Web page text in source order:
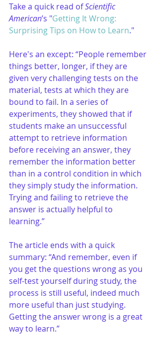
Take a quick read of Scientific
American’s "Getting It Wrong:
Surprising Tips on How to Learn."
Here's an except: “People remember
things better, longer, if they are
given very challenging tests on the
material, tests at which they are
bound to fail. In a series of
experiments, they showed that if
students make an unsuccessful
attempt to retrieve information
before receiving an answer, they
remember the information better
than in a control condition in which
they simply study the information.
Trying and failing to retrieve the
answer is actually helpful to
learning.”
The article ends with a quick
summary: “And remember, even if
you get the questions wrong as you
self-test yourself during study, the
process is still useful, indeed much
more useful than just studying.
Getting the answer wrong is a great
way to learn.”